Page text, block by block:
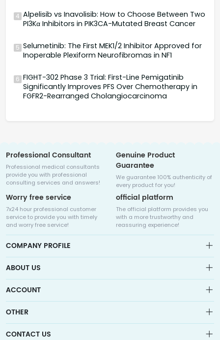
4 Alpelisib vs Inavolisib: How to Choose Between Two
PI3Kα Inhibitors in PIK3CA-Mutated Breast Cancer
5 Selumetinib: The First MEK1/2 Inhibitor Approved for
Inoperable Plexiform Neurofibromas in NF1
6 FIGHT-302 Phase 3 Trial: First-Line Pemigatinib
Significantly Improves PFS Over Chemotherapy in
FGFR2-Rearranged Cholangiocarcinoma
Professional Consultant
Professional medical consultants
provide you with professional
consulting services and answers!
Genuine Product
Guarantee
We guarantee 100% authenticity of
every product for you!
Worry free service
7x24 hour professional customer
service to provide you with timely
and worry free service!
official platform
The official platform provides you
with a more trustworthy and
reassuring experience!
COMPANY PROFILE
Medicalhalo is a globally leading online pharmacy that
collaborates with well-known pharmaceutical companies in
other countries to provide cancer patients with global drug
ABOUT US
Sitemap
Contact Us
ACCOUNT
Account
OTHER
CONTACT US